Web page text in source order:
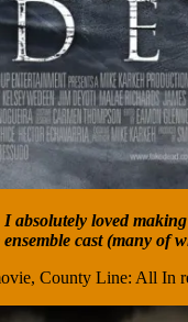
I absolutely loved
cast (many of
County Line: All In